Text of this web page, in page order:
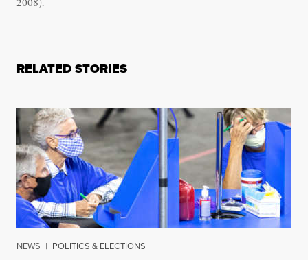
2008).
RELATED STORIES
NEWS | POLITICS & ELECTIONS